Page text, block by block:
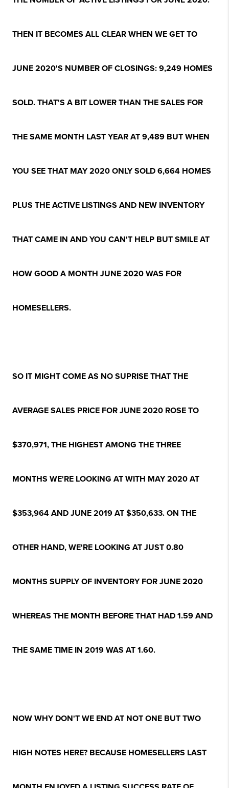
THEN IT BECOMES ALL CLEAR WHEN WE GET TO
JUNE 2020'S NUMBER OF CLOSINGS: 9,249 HOMES
SOLD. THAT'S A BIT LOWER THAN THE SALES FOR
THE SAME MONTH LAST YEAR AT 9,489 BUT WHEN
YOU SEE THAT MAY 2020 ONLY SOLD 6,664 HOMES
PLUS THE ACTIVE LISTINGS AND NEW INVENTORY
THAT CAME IN AND YOU CAN'T HELP BUT SMILE AT
HOW GOOD A MONTH JUNE 2020 WAS FOR
HOMESELLERS.
SO IT MIGHT COME AS NO SUPRISE THAT THE
AVERAGE SALES PRICE FOR JUNE 2020 ROSE TO
$370,971, THE HIGHEST AMONG THE THREE
MONTHS WE'RE LOOKING AT WITH MAY 2020 AT
$353,964 AND JUNE 2019 AT $350,633. ON THE
OTHER HAND, WE'RE LOOKING AT JUST 0.80
MONTHS SUPPLY OF INVENTORY FOR JUNE 2020
WHEREAS THE MONTH BEFORE THAT HAD 1.59 AND
THE SAME TIME IN 2019 WAS AT 1.60.
NOW WHY DON'T WE END AT NOT ONE BUT TWO
HIGH NOTES HERE? BECAUSE HOMESELLERS LAST